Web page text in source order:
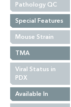
Pathology QC
Special Features
Mouse Strain
TMA
Viral Status in
PDX
Available In